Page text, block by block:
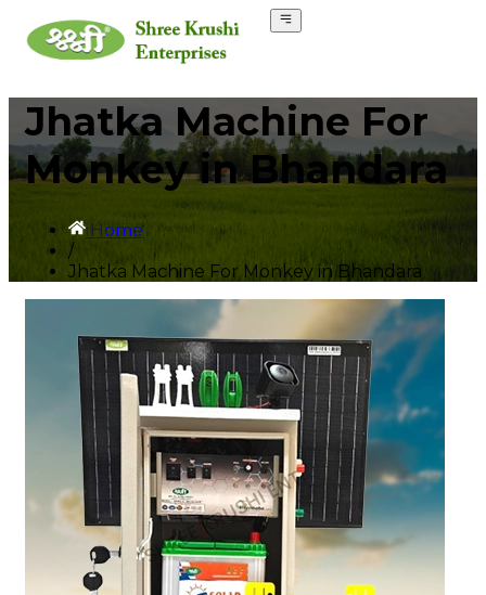
Jhatka Machine For
Monkey in Bhandara
Home
/
Jhatka Machine For Monkey in Bhandara